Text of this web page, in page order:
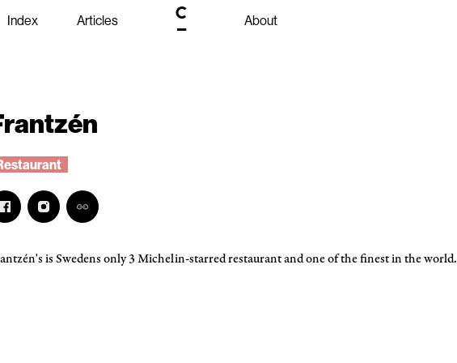
Index Articles About
is Swedens only 3 Michelin-starred restaurant and one of the finest in the world.